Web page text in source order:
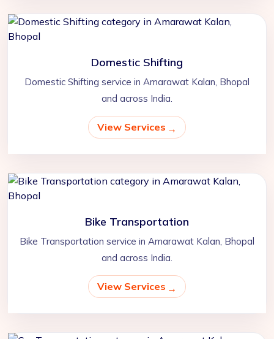
Domestic Shifting
Domestic Shifting service in Amarawat Kalan, Bhopal
and across India.
View Services
Bike Transportation
Bike Transportation service in Amarawat Kalan, Bhopal
and across India.
View Services